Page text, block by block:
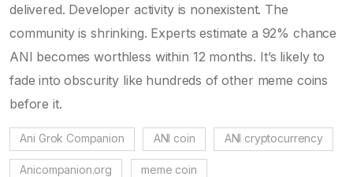
delivered. Developer activity is nonexistent. The
community is shrinking. Experts estimate a 92% chance
ANI becomes worthless within 12 months. It’s likely to
fade into obscurity like hundreds of other meme coins
before it.
Ani Grok Companion ANI coin ANI cryptocurrency
Anicompanion.org meme coin